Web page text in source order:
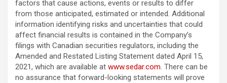
factors that cause actions, events or results to differ
from those anticipated, estimated or intended. Additional
information identifying risks and uncertainties that could
affect financial results is contained in the Company’s
filings with Canadian securities regulators, including the
Amended and Restated Listing Statement dated April 15,
2021, which are available at www.sedar.com. There can be
no assurance that forward-looking statements will prove